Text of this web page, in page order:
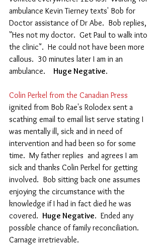
ambulance Kevin Tierney texts' Bob for
Doctor assistance of Dr Abe.  Bob replies,
"Hes not my doctor.  Get Paul to walk into
the clinic".  He could not have been more
callous.  30 minutes later I am in an
ambulance. Huge Negative.
Colin Perkel from the Canadian Press
ignited from Bob Rae's Rolodex sent a
scathing email to email list serve stating I
was mentally ill, sick and in need of
intervention and had been so for some
time.  My father replies  and agrees I am
sick and thanks Colin Perkel for getting
involved.  Bob sitting back one assumes
enjoying the circumstance with the
knowledge if I had in fact died he was
covered. Huge Negative.  Ended any
possible chance of family reconciliation.
Carnage irretrievable.